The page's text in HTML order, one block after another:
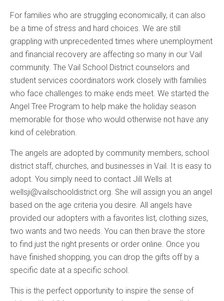
For families who are struggling economically, it can also
be a time of stress and hard choices. We are still
grappling with unprecedented times where unemployment
and financial recovery are affecting so many in our Vail
community. The Vail School District counselors and
student services coordinators work closely with families
who face challenges to make ends meet. We started the
Angel Tree Program to help make the holiday season
memorable for those who would otherwise not have any
kind of celebration.
The angels are adopted by community members, school
district staff, churches, and businesses in Vail. It is easy to
adopt. You simply need to contact Jill Wells at
wellsji@vailschooldistrict.org. She will assign you an angel
based on the age criteria you desire. All angels have
provided our adopters with a favorites list, clothing sizes,
two wants and two needs. You can then brave the store
to find just the right presents or order online. Once you
have finished shopping, you can drop the gifts off by a
specific date at a specific school.
This is the perfect opportunity to inspire the sense of